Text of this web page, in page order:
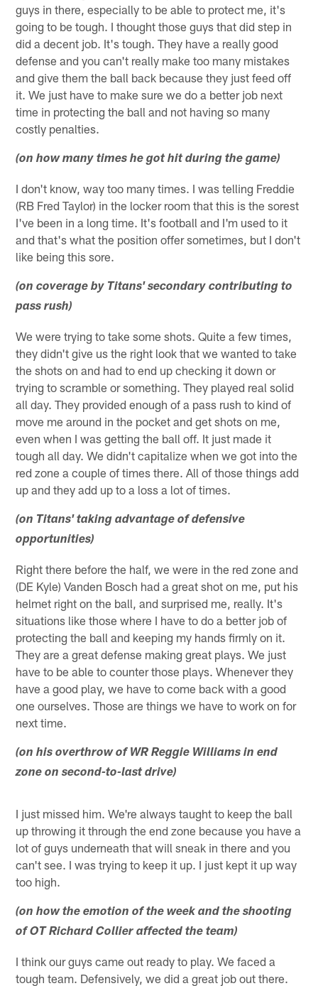
guys in there, especially to be able to protect me, it's
going to be tough. I thought those guys that did step in
did a decent job. It's tough. They have a really good
defense and you can't really make too many mistakes
and give them the ball back because they just feed off
it. We just have to make sure we do a better job next
time in protecting the ball and not having so many
costly penalties.
(on how many times he got hit during the game)
I don't know, way too many times. I was telling Freddie
(RB Fred Taylor) in the locker room that this is the sorest
I've been in a long time. It's football and I'm used to it
and that's what the position offer sometimes, but I don't
like being this sore.
(on coverage by Titans' secondary contributing to
pass rush)
We were trying to take some shots. Quite a few times,
they didn't give us the right look that we wanted to take
the shots on and had to end up checking it down or
trying to scramble or something. They played real solid
all day. They provided enough of a pass rush to kind of
move me around in the pocket and get shots on me,
even when I was getting the ball off. It just made it
tough all day. We didn't capitalize when we got into the
red zone a couple of times there. All of those things add
up and they add up to a loss a lot of times.
(on Titans' taking advantage of defensive
opportunities)
Right there before the half, we were in the red zone and
(DE Kyle) Vanden Bosch had a great shot on me, put his
helmet right on the ball, and surprised me, really. It's
situations like those where I have to do a better job of
protecting the ball and keeping my hands firmly on it.
They are a great defense making great plays. We just
have to be able to counter those plays. Whenever they
have a good play, we have to come back with a good
one ourselves. Those are things we have to work on for
next time.
(on his overthrow of WR Reggie Williams in end
zone on second-to-last drive)
I just missed him. We're always taught to keep the ball
up throwing it through the end zone because you have a
lot of guys underneath that will sneak in there and you
can't see. I was trying to keep it up. I just kept it up way
too high.
(on how the emotion of the week and the shooting
of OT Richard Collier affected the team)
I think our guys came out ready to play. We faced a
tough team. Defensively, we did a great job out there.